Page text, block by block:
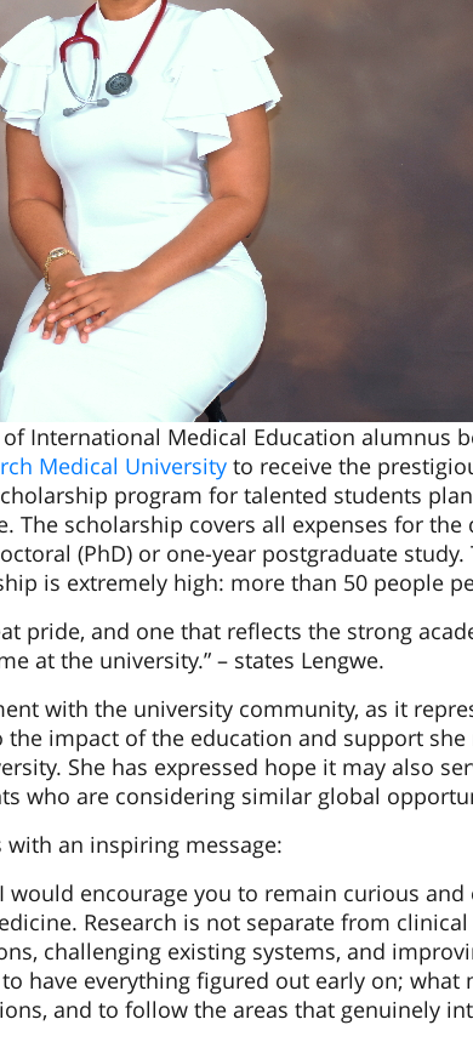
of International Medical Education alumnus
Medical University to receive the
program for talented students
The scholarship covers all expenses for
(PhD) or one-year postgraduate study.
is extremely high: more than 50 people
pride, and one that reflects the strong
at the university.” – states Lengwe.
with the university community, as it
impact of the education and support she
She has expressed hope it may also
who are considering similar global
with an inspiring message:
would encourage you to remain curious and
Research is not separate from
challenging existing systems, and
have everything figured out early on; what
and to follow the areas that genuinely